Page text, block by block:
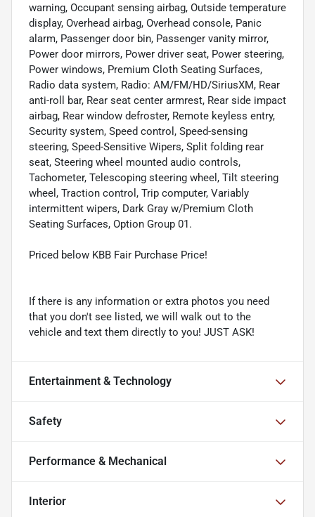
warning, Occupant sensing airbag, Outside temperature
display, Overhead airbag, Overhead console, Panic
alarm, Passenger door bin, Passenger vanity mirror,
Power door mirrors, Power driver seat, Power steering,
Power windows, Premium Cloth Seating Surfaces,
Radio data system, Radio: AM/FM/HD/SiriusXM, Rear
anti-roll bar, Rear seat center armrest, Rear side impact
airbag, Rear window defroster, Remote keyless entry,
Security system, Speed control, Speed-sensing
steering, Speed-Sensitive Wipers, Split folding rear
seat, Steering wheel mounted audio controls,
Tachometer, Telescoping steering wheel, Tilt steering
wheel, Traction control, Trip computer, Variably
intermittent wipers, Dark Gray w/Premium Cloth
Seating Surfaces, Option Group 01.
Priced below KBB Fair Purchase Price!
If there is any information or extra photos you need
that you don't see listed, we will walk out to the
vehicle and text them directly to you! JUST ASK!
Entertainment & Technology
Safety
Performance & Mechanical
Interior